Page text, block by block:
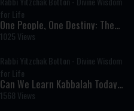
for Life
One People, One Destiny: The
Deeper Struggle Behind Israel’s
Divisions
1025 Views
Rabbi Yitzchak Botton - Divine Wisdom
for Life
Can We Learn Kabbalah Today?
Understanding the Secrets of
Jewish Mysticism
1568 Views